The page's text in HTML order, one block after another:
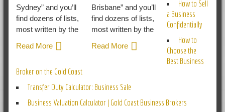
Sydney” and you’ll
find dozens of lists,
most written by the
Read More
Brisbane” and you’ll
find dozens of lists,
most written by the
Read More
How to Sell
a Business
Confidentially
How to
Choose the
Best Business
Broker on the Gold Coast
Transfer Duty Calculator: Business Sale
Business Valuation Calculator | Gold Coast Business Brokers